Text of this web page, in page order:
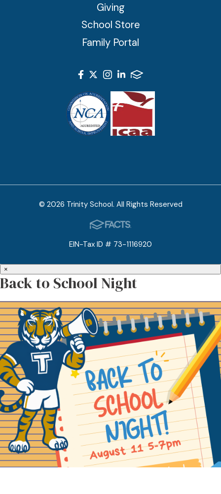
Giving
School Store
Family Portal
© 2026 Trinity School. All Rights Reserved
EIN-Tax ID # 73-1116920
×
Back to School Night